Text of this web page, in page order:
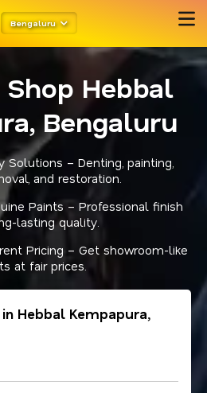
Bengaluru
Shop Hebbal
Bengaluru
Solutions – Denting, painting,
and restoration.
Paints – Professional finish
lasting quality.
Pricing – Get showroom-like
at fair prices.
Hebbal Kempapura,